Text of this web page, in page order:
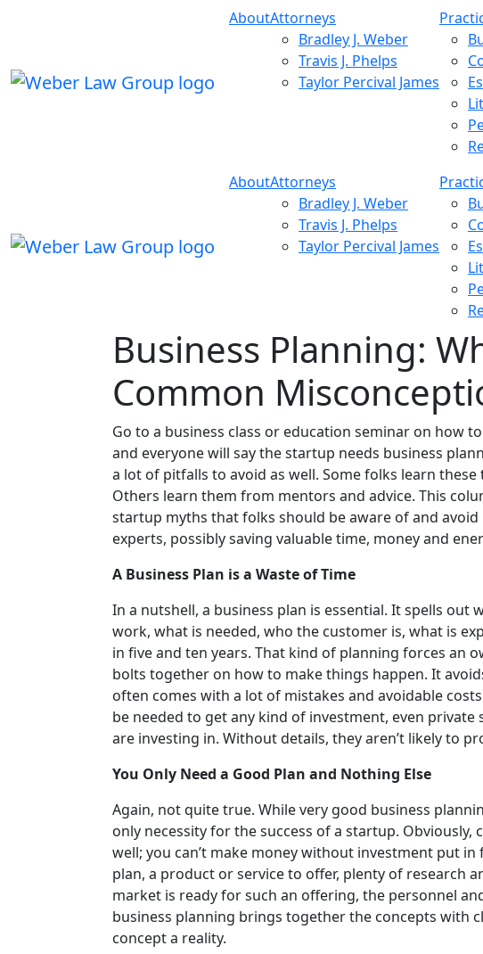
AboutAttorneys
Bradley J. Weber
Travis J. Phelps
Taylor Percival James
AboutAttorneys
Bradley J. Weber
Travis J. Phelps
Taylor Percival James
Business Planning:
Common
Go to a business class or education seminar on how
and everyone will say the startup needs business
a lot of pitfalls to avoid as well. Some folks learn
Others learn them from mentors and advice. This
startup myths that folks should be aware of and avoid
experts, possibly saving valuable time, money and
A Business Plan is a Waste of Time
In a nutshell, a business plan is essential. It spells out
work, what is needed, who the customer is, what is
in five and ten years. That kind of planning forces an
bolts together on how to make things happen. It
often comes with a lot of mistakes and avoidable
be needed to get any kind of investment, even
are investing in. Without details, they aren’t likely to
You Only Need a Good Plan and Nothing Else
Again, not quite true. While very good business
only necessity for the success of a startup. Obviously,
well; you can’t make money without investment put
plan, a product or service to offer, plenty of research
market is ready for such an offering, the personnel
business planning brings together the concepts with
concept a reality.